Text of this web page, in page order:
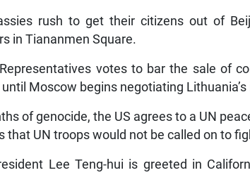
rush to get their citizens out of
in Tiananmen Square.
votes to bar the sale of
Moscow begins negotiating
of genocide, the US agrees to a UN
that UN troops would not be called on to
Lee Teng-hui is greeted in